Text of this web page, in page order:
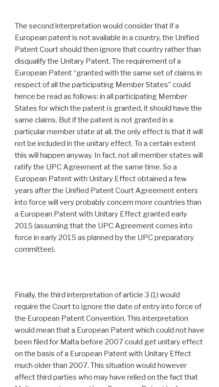
The second interpretation would consider that if a
European patent is not available in a country, the Unified
Patent Court should then ignore that country rather than
disqualify the Unitary Patent. The requirement of a
European Patent “granted with the same set of claims in
respect of all the participating Member States” could
hence be read as follows: in all participating Member
States for which the patentis granted, it should have the
same claims. But if the patent is not granted in a
particular member state at all, the only effect is that it will
not be included in the unitary effect. To a certain extent
this will happen anyway. In fact, not all member states will
ratify the UPC Agreement at the same time. So a
European Patent with Unitary Effect obtained a few
years after the Unified Patent Court Agreement enters
into force will very probably concern more countries than
a European Patent with Unitary Effect granted early
2015 (assuming that the UPC Agreement comes into
force in early 2015 as planned by the UPC preparatory
committee).
Finally, the third interpretation of article 3 (1) would
require the Court to ignore the date of entry into force of
the European Patent Convention. This interpretation
would mean that a European Patent which could not have
been filed for Malta before 2007 could get unitary effect
on the basis of a European Patent with Unitary Effect
much older than 2007. This situation would however
affect third parties who may have relied on the fact that